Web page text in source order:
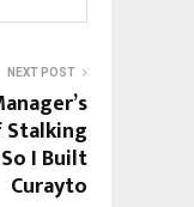
NEXT POST
I Built
Curayto